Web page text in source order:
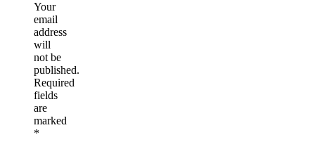
Your
email
address
will
not be
published.
Required
fields
are
marked
*